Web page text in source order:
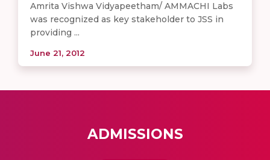
Amrita Vishwa Vidyapeetham/ AMMACHI Labs
was recognized as key stakeholder to JSS in
providing ...
June 21, 2012
ADMISSIONS